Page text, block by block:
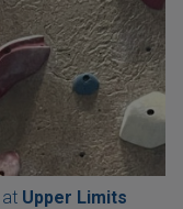
Upper Limits